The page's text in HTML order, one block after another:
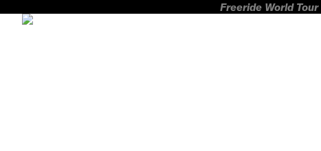
Freeride World Tour